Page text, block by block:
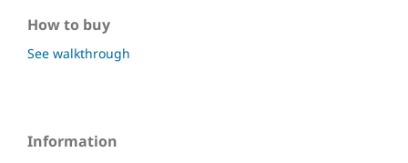
How to buy
See walkthrough
Information